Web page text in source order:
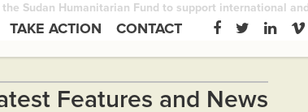
TAKE ACTION CONTACT
Sudan Humanitarian Fund to support international
Features and News